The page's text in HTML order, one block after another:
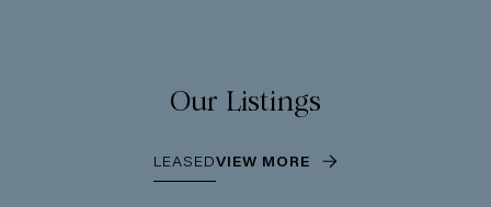
Our Listings
LEASEDVIEW MORE